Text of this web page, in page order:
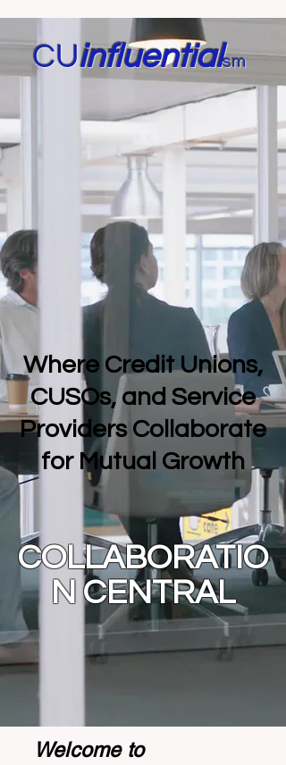
CUinfluentialsm
Where Credit Unions,
CUSOs, and Service
Providers Collaborate
for Mutual Growth
COLLABORATIO
N CENTRAL
Welcome to